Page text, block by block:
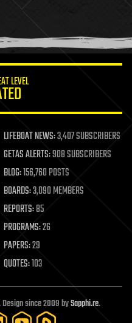
LEVEL
LIFEBOAT NEWS:3,407 SUBSCRIBERS
GETAS ALERTS:908 SUBSCRIBERS
BLOG:156,760 POSTS
BOARDS:3,090 MEMBERS
REPORTS:85
PROGRAMS:26
PAPERS:29
QUOTES:103
Design since 2009 bySapphi.re.